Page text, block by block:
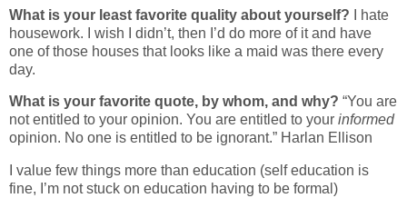
What is your least favorite quality about yourself?
I hate
housework. I wish I didn’t, then I’d do more of it and have
one of those houses that looks like a maid was there every
day.
What is your favorite quote, by whom, and why? “You are
not entitled to your opinion. You are entitled to your informed
opinion. No one is entitled to be ignorant.” Harlan Ellison
I value few things more than education (self education is
fine, I’m not stuck on education having to be formal)